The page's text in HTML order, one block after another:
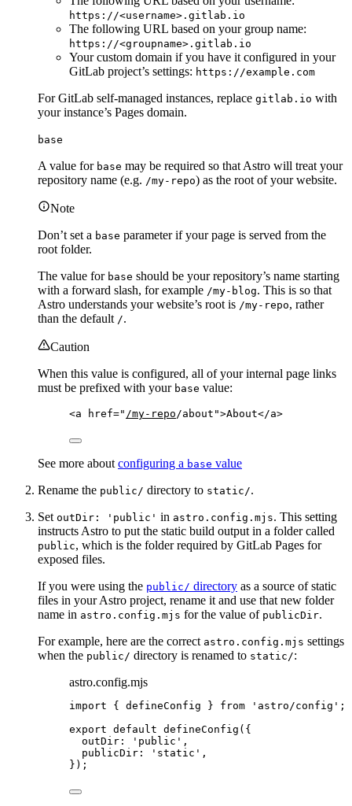
https://<username>.gitlab.io
The following URL based on your group name:
https://<groupname>.gitlab.io
Your custom domain if you have it configured in your
GitLab project’s settings: https://example.com
For GitLab self-managed instances, replace gitlab.io with
your instance’s Pages domain.
base
A value for base may be required so that Astro will treat your
repository name (e.g. /my-repo) as the root of your website.
Note
Don’t set a base parameter if your page is served from the
root folder.
The value for base should be your repository’s name starting
with a forward slash, for example /my-blog. This is so that
Astro understands your website’s root is /my-repo, rather
than the default /.
Caution
When this value is configured, all of your internal page links
must be prefixed with your base value:
<a href=" /my-repo /about ">About</a>
See more about configuring a base value
Rename the public/ directory to static/.
Set outDir: 'public' in astro.config.mjs. This setting
instructs Astro to put the static build output in a folder called
public, which is the folder required by GitLab Pages for
exposed files.
If you were using the public/ directory as a source of static
files in your Astro project, rename it and use that new folder
name in astro.config.mjs for the value of publicDir.
For example, here are the correct astro.config.mjs settings
when the public/ directory is renamed to static/:
astro.config.mjs
import { defineConfig } from ' astro/config ' ;
export default defineConfig ({
outDir:
' public ' ,
publicDir:
' static ' ,
});